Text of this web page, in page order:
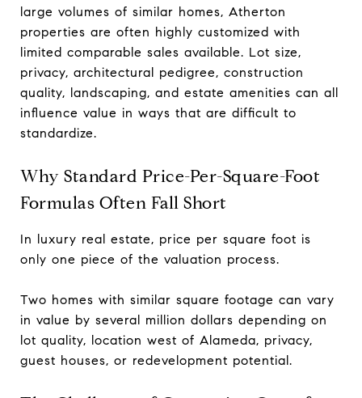
large volumes of similar homes, Atherton
properties are often highly customized with
limited comparable sales available. Lot size,
privacy, architectural pedigree, construction
quality, landscaping, and estate amenities can all
influence value in ways that are difficult to
standardize.
Why Standard Price-Per-Square-Foot
Formulas Often Fall Short
In luxury real estate, price per square foot is
only one piece of the valuation process.
Two homes with similar square footage can vary
in value by several million dollars depending on
lot quality, location west of Alameda, privacy,
guest houses, or redevelopment potential.